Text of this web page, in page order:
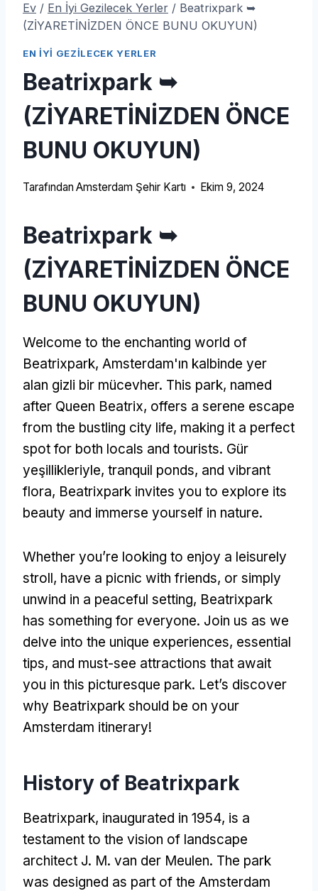
Ev / En İyi Gezilecek Yerler / Beatrixpark ➥
(ZİYARETİNİZDEN ÖNCE BUNU OKUYUN)
EN İYI GEZILECEK YERLER
Beatrixpark ➥
(ZİYARETİNİZDEN ÖNCE
BUNU OKUYUN)
Tarafından Amsterdam Şehir Kartı Ekim 9, 2024
Beatrixpark ➥
(ZİYARETİNİZDEN ÖNCE
BUNU OKUYUN)
Welcome to the enchanting world of
Beatrixpark, Amsterdam'ın kalbinde yer
alan gizli bir mücevher. This park, named
after Queen Beatrix, offers a serene escape
from the bustling city life, making it a perfect
spot for both locals and tourists. Gür
yeşillikleriyle, tranquil ponds, and vibrant
flora, Beatrixpark invites you to explore its
beauty and immerse yourself in nature.
Whether you’re looking to enjoy a leisurely
stroll, have a picnic with friends, or simply
unwind in a peaceful setting, Beatrixpark
has something for everyone. Join us as we
delve into the unique experiences, essential
tips, and must-see attractions that await
you in this picturesque park. Let’s discover
why Beatrixpark should be on your
Amsterdam itinerary!
History of Beatrixpark
Beatrixpark, inaugurated in 1954, is a
testament to the vision of landscape
architect J. M. van der Meulen. The park
was designed as part of the Amsterdam